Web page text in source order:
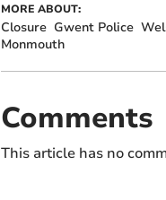
MORE ABOUT:
Closure Gwent Police
Monmouth
Comments
This article has no